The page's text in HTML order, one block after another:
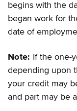
begins with the
began work for
date of
Note:
If the one-
depending upon
your credit may
and part may be